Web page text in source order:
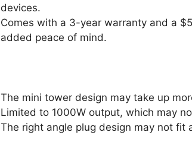
devices.
Comes with a 3-year warranty and a
added peace of mind.
The mini tower design may take up
Limited to 1000W output, which may
The right angle plug design may not fit